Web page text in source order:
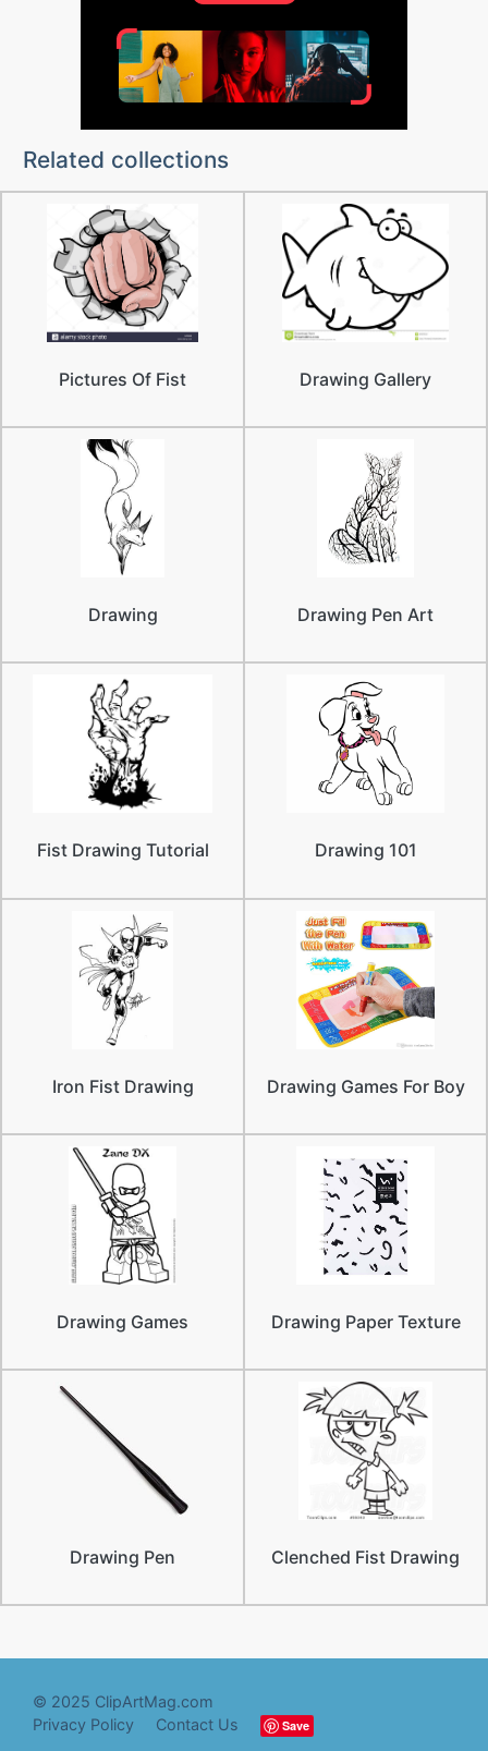
Related collections
Pictures Of Fist Drawing Gallery
Drawing Drawing Pen Art
Fist Drawing Tutorial Drawing 101
Iron Fist Drawing Drawing Games For Boy
Drawing Games Drawing Paper Texture
Drawing Pen Clenched Fist Drawing
© 2025 ClipArtMag.com
Privacy Policy
Contact Us Save